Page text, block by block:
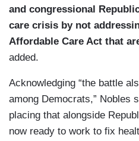
and congressional
care crisis by not
Affordable Care Act that
added.
Acknowledging “the battle
among Democrats,” Nobles
placing that alongside
now ready to work to fix